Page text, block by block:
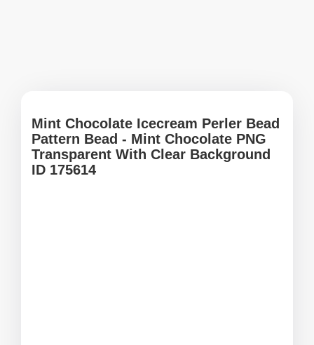
Mint Chocolate Icecream Perler Bead
Pattern Bead - Mint Chocolate PNG
Transparent With Clear Background
ID 175614